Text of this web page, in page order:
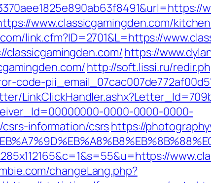
www.classicgamingden.com/
link.cfm?ID=2701&L=https://
https://
http://soft.lissi.ru/
code-
0000-0000-0000-
information/csrshttps://
changeLang.php?